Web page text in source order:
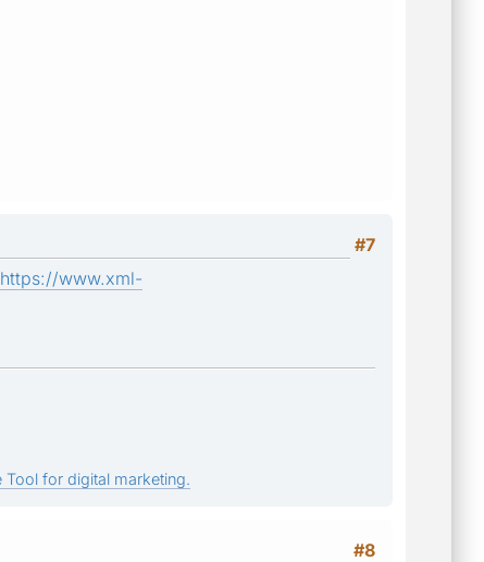
#7
https://www.xml-
Tool for digital marketing.
#8